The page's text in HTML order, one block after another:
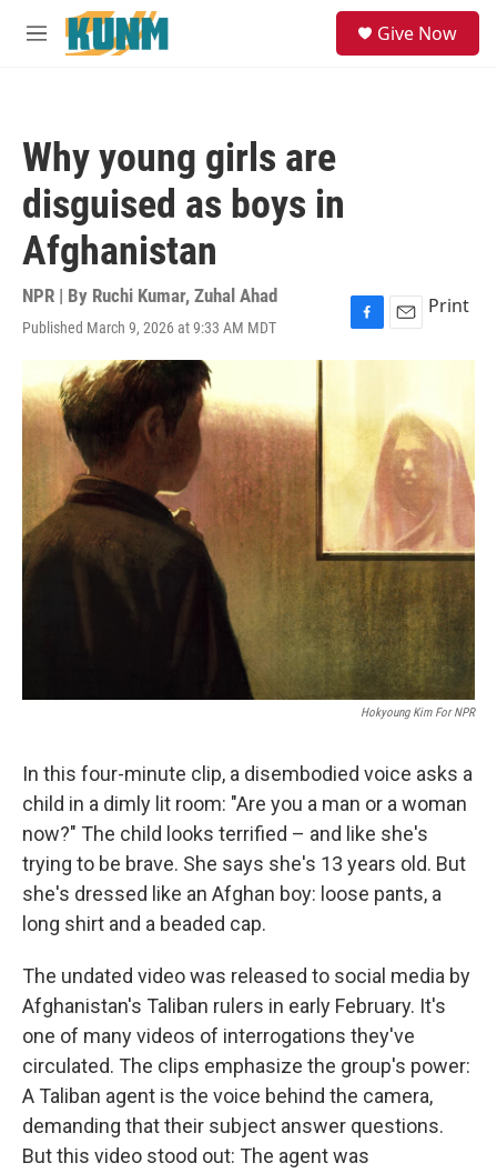
Skip to main content
M
Give Now
Why young girls are
disguised as boys in
Afghanistan
NPR | By Ruchi Kumar, Zuhal Ahad
Published March 9, 2026 at 9:33 AM MDT
F
a
b
k
E
m
l
Print
Hokyoung Kim For NPR
In this four-minute clip, a disembodied voice asks a
child in a dimly lit room: "Are you a man or a woman
now?" The child looks terrified – and like she's
trying to be brave. She says she's 13 years old. But
she's dressed like an Afghan boy: loose pants, a
long shirt and a beaded cap.
The undated video was released to social media by
Afghanistan's Taliban rulers in early February. It's
one of many videos of interrogations they've
circulated. The clips emphasize the group's power:
A Taliban agent is the voice behind the camera,
demanding that their subject answer questions.
But this video stood out: The agent was